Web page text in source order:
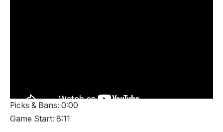
Picks & Bans: 0:00
Game Start: 8:11